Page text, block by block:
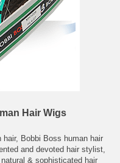
Hair Wigs
Bobbi Boss human hair
and devoted hair stylist,
& sophisticated hair